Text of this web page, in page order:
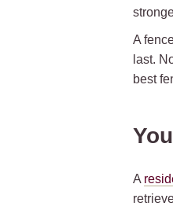
A
last.
best
A